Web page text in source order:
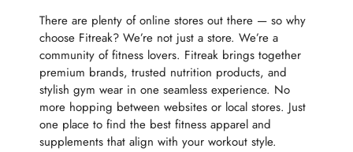
There are plenty of online stores out there — so why
choose Fitreak? We’re not just a store. We’re a
community of fitness lovers. Fitreak brings together
premium brands, trusted nutrition products, and
stylish gym wear in one seamless experience. No
more hopping between websites or local stores. Just
one place to find the best fitness apparel and
supplements that align with your workout style.